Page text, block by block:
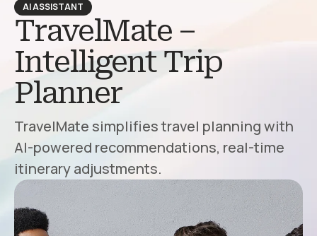
AI ASSISTANT
TravelMate –
Intelligent Trip
Planner
TravelMate simplifies travel planning with
AI-powered recommendations, real-time
itinerary adjustments.